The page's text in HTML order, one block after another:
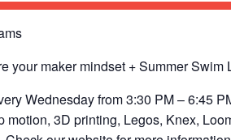
your maker mindset + Summer Swim
Wednesday from 3:30 PM – 6:45
motion, 3D printing, Legos, Knex,